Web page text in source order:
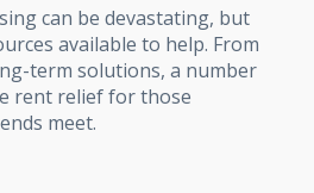
can be devastating, but
available to help. From
term solutions, a number
rent relief for those
meet.